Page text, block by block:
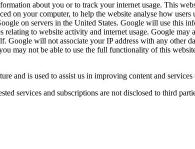
about you or to track your internet usage. This
on your computer, to help the website analyse how
on servers in the United States. Google will use
relating to website activity and internet usage. Google
Google will not associate your IP address with any other
may not be able to use the full functionality of this
and is used to assist us in improving content and
services and subscriptions are not disclosed to third